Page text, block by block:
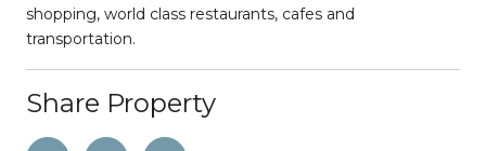
shopping, world class restaurants, cafes and
transportation.
Share Property